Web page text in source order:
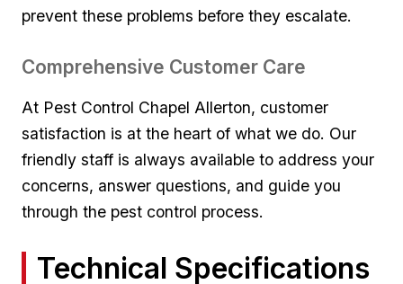
⁢prevent these problems ‌before they escalate.
Comprehensive Customer Care
At Pest Control ​Chapel Allerton, customer
satisfaction ⁣is ​at the heart of what we do. Our
friendly staff is always available​ to address‌ your
concerns, answer questions,‍ and guide you
through the pest control‌ process.
Technical Specifications